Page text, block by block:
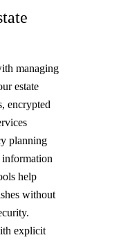
managing
estate
encrypted
planning
information
help
without
explicit